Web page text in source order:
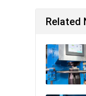
Related